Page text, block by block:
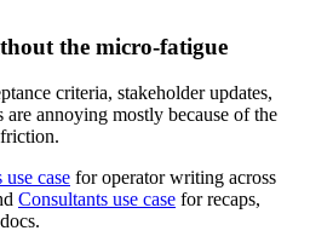
the micro-fatigue
criteria, stakeholder updates,
annoying mostly because of the
use case for operator writing across
Consultants use case for recaps,
.